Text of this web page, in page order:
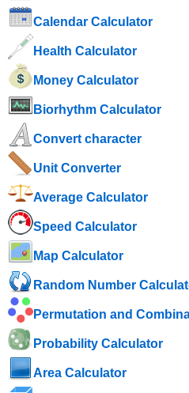
Calendar Calculator
Health Calculator
Money Calculator
Biorhythm Calculator
Convert character
Unit Converter
Average Calculator
Speed ​​Calculator
Map Calculator
Random Number
Permutation and
Probability Calculator
Area Calculator